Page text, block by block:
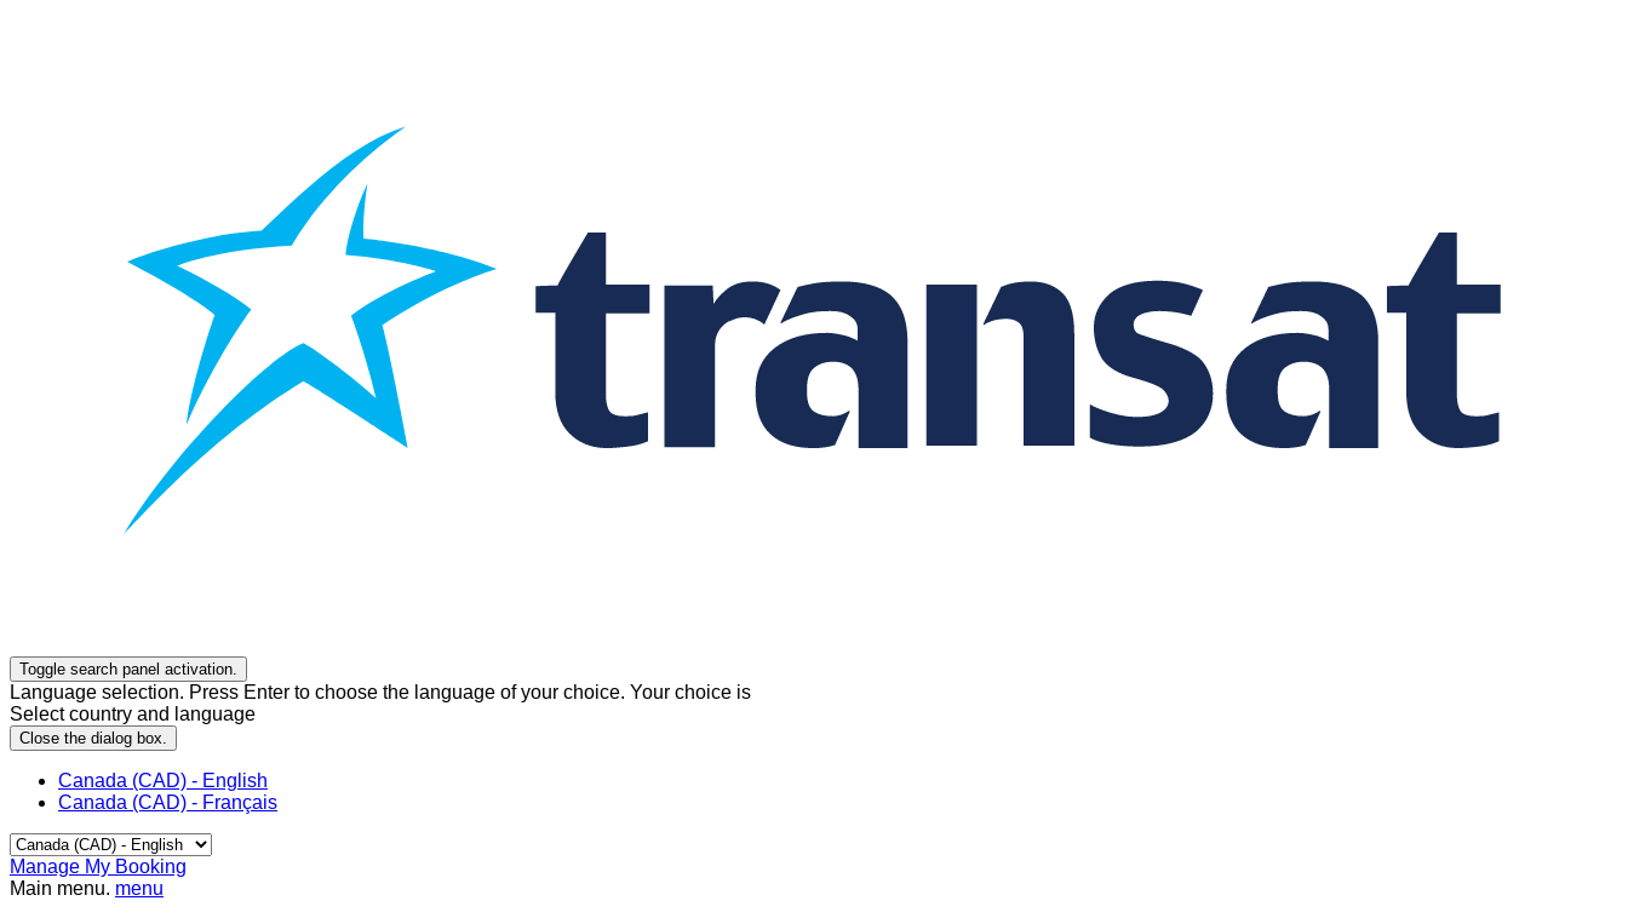
Toggle search panel activation.
Language selection. Press Enter to choose the language of your choice. Your choice is
Select country and language
Close the dialog box.
Canada (CAD) - English
Canada (CAD) - Français
Manage My Booking
Main menu. menu